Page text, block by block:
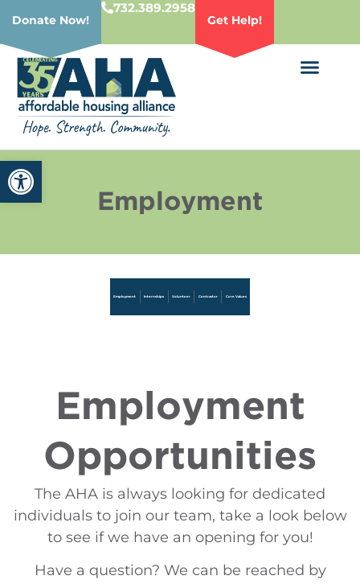
Open toolbar
Donate Now!
732.389.2958
Get Help!
Employment
Employment Internships Volunteer Contractor Core Values
Employment
Opportunities
The AHA is always looking for dedicated
individuals to join our team, take a look below
to see if we have an opening for you!
Have a question? We can be reached by